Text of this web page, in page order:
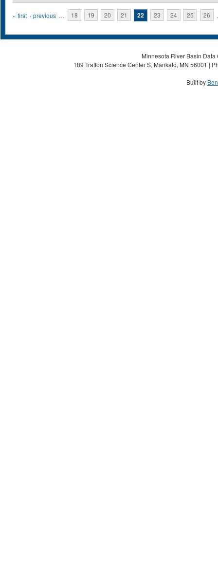
Pages
« first ‹ previous … 18 19 20 21 22 23 24 25 26
Minnesota River Basin
189 Trafton Science Center S, Mankato, MN 56001 |
Built by